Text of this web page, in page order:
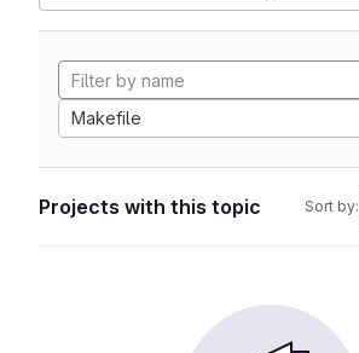
Makefile
Projects with this topic Sort by: